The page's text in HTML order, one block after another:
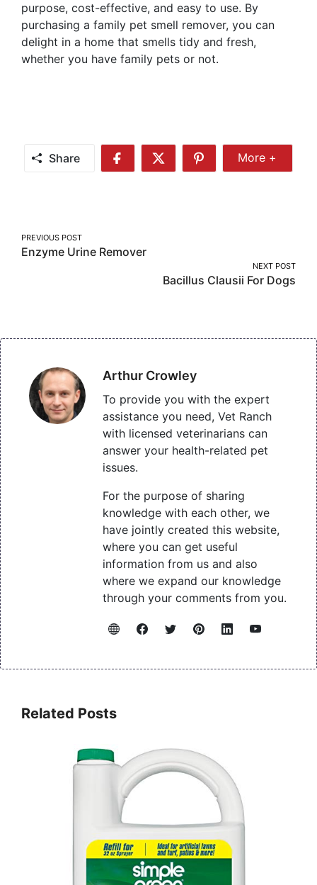
purpose, cost-effective, and easy to use. By
purchasing a family pet smell remover, you can
delight in a home that smells tidy and fresh,
whether you have family pets or not.
Share
Share
Share
Share
More
More +
Post
navigation
PREVIOUS POST
Enzyme Urine Remover
NEXT POST
Bacillus Clausii For Dogs
Arthur Crowley
To provide you with the expert
assistance you need, Vet Ranch
with licensed veterinarians can
answer your health-related pet
issues.
For the purpose of sharing
knowledge with each other, we
have jointly created this website,
where you can get useful
information from us and also
where we expand our knowledge
through your comments from you.
Related Posts